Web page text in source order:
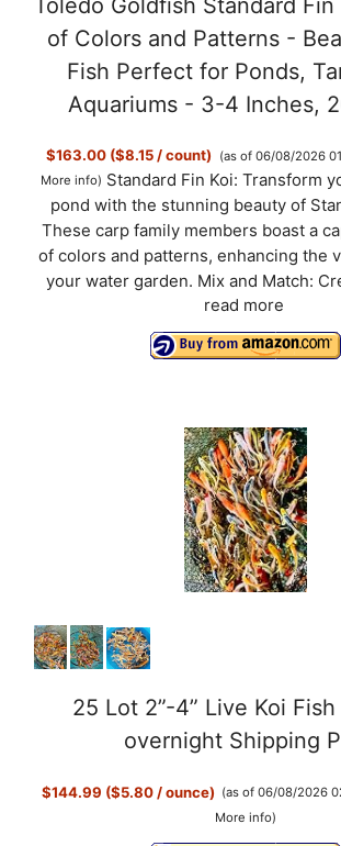
of Colors and Patterns -
Fish Perfect for Ponds,
Aquariums - 3-4 Inches,
$163.00 ($8.15 / count)
(as of 06/08/2026
More info) Standard Fin Koi: Transform
pond with the stunning beauty of
These carp family members boast a
of colors and patterns, enhancing the
your water garden. Mix and Match:
read more
25 Lot 2”-4” Live Koi
overnight Shipping
$144.99 ($5.80 / ounce) (as of 06/08/2026
More info)